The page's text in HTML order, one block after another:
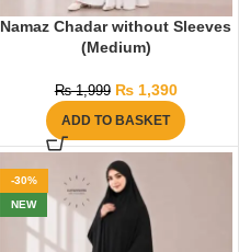
Namaz Chadar without Sleeves
(Medium)
₨1,999 ₨1,390
ADD TO BASKET
-30%
NEW